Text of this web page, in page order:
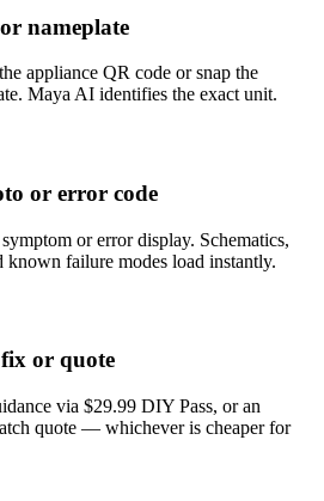
nameplate
appliance QR code or snap the
Maya AI identifies the exact unit.
or error code
or error display. Schematics,
known failure modes load instantly.
or quote
via $29.99 DIY Pass, or an
quote — whichever is cheaper for